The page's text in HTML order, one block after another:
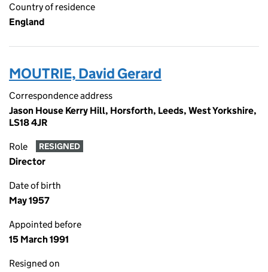
Country of residence
England
MOUTRIE, David Gerard
Correspondence address
Jason House Kerry Hill, Horsforth, Leeds, West Yorkshire,
LS18 4JR
Role RESIGNED
Director
Date of birth
May 1957
Appointed before
15 March 1991
Resigned on